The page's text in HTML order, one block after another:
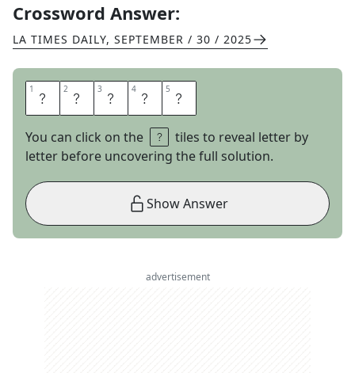
Crossword Answer:
LA TIMES DAILY, SEPTEMBER / 30 / 2025
1 S 2 E 3 L 4 M 5 A
You can click on the
tiles to reveal letter by
letter before uncovering the full solution.
Show Answer
advertisement